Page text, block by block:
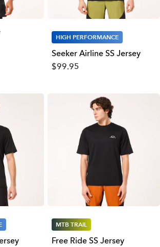
HIGH PERFORMANCE
Seeker Airline SS Jersey
$99.95
MTB TRAIL
Free Ride SS Jersey